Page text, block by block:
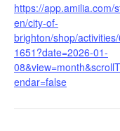
https://app.amilia.com/
en/city-of-
brighton/shop/
1651?date=2026-01-
endar=false